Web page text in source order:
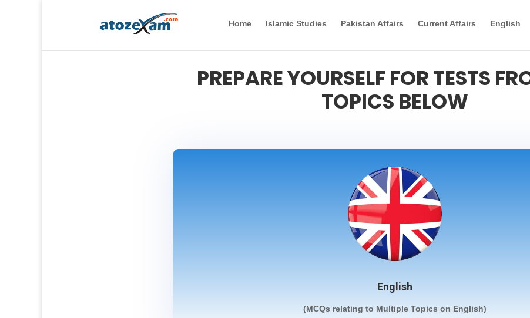
Home Islamic Studies Pakistan Affairs Current Affairs English
PREPARE YOURSELF FOR TESTS
TOPICS BELOW
English
(MCQs relating to Multiple Topics on English)